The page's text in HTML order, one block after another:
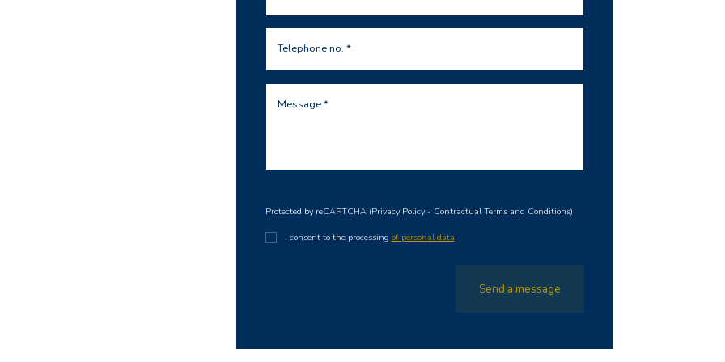
Telephone no. *
Message *
Protected by reCAPTCHA (Privacy Policy - Contractual Terms and Conditions)
I consent to the processing of personal data
Send a message